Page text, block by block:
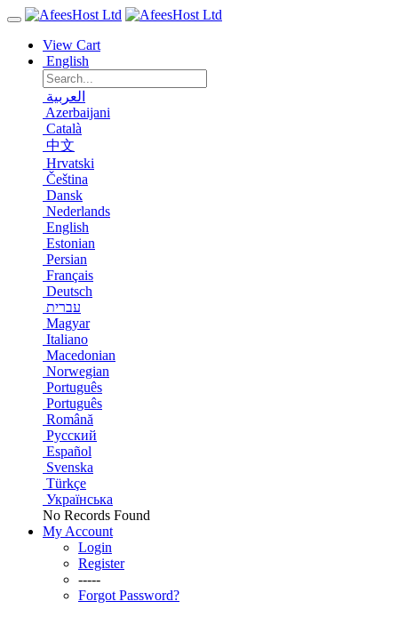
View Cart
English
العربية
Azerbaijani
Català
中文
Hrvatski
Čeština
Dansk
Nederlands
English
Estonian
Persian
Français
Deutsch
עברית
Magyar
Italiano
Macedonian
Norwegian
Português
Português
Română
Русский
Español
Svenska
Türkçe
Українська
No Records Found
My Account
Login
Register
-----
Forgot Password?